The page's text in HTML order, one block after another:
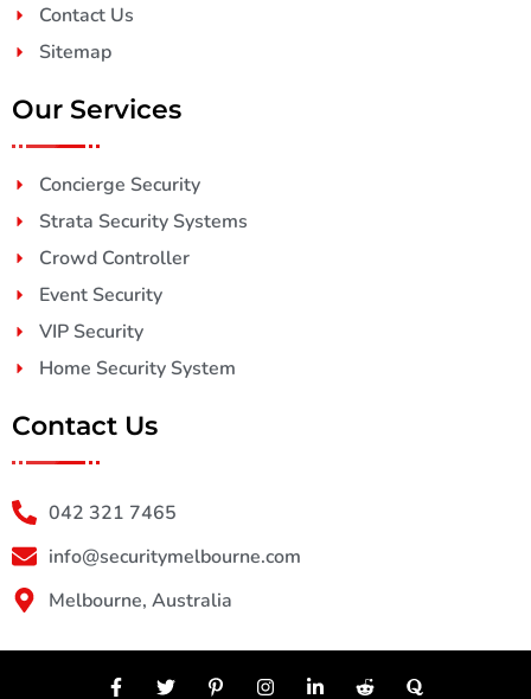
Contact Us
Sitemap
Our Services
Concierge Security
Strata Security Systems
Crowd Controller
Event Security
VIP Security
Home Security System
Contact Us
042 321 7465
info@securitymelbourne.com
Melbourne, Australia